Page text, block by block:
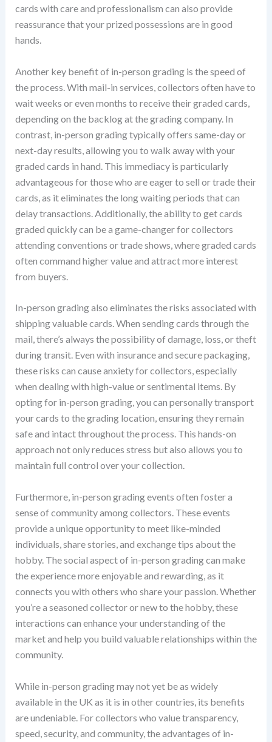
cards with care and professionalism can also provide
reassurance that your prized possessions are in good
hands.
Another key benefit of in-person grading is the speed of
the process. With mail-in services, collectors often have to
wait weeks or even months to receive their graded cards,
depending on the backlog at the grading company. In
contrast, in-person grading typically offers same-day or
next-day results, allowing you to walk away with your
graded cards in hand. This immediacy is particularly
advantageous for those who are eager to sell or trade their
cards, as it eliminates the long waiting periods that can
delay transactions. Additionally, the ability to get cards
graded quickly can be a game-changer for collectors
attending conventions or trade shows, where graded cards
often command higher value and attract more interest
from buyers.
In-person grading also eliminates the risks associated with
shipping valuable cards. When sending cards through the
mail, there’s always the possibility of damage, loss, or theft
during transit. Even with insurance and secure packaging,
these risks can cause anxiety for collectors, especially
when dealing with high-value or sentimental items. By
opting for in-person grading, you can personally transport
your cards to the grading location, ensuring they remain
safe and intact throughout the process. This hands-on
approach not only reduces stress but also allows you to
maintain full control over your collection.
Furthermore, in-person grading events often foster a
sense of community among collectors. These events
provide a unique opportunity to meet like-minded
individuals, share stories, and exchange tips about the
hobby. The social aspect of in-person grading can make
the experience more enjoyable and rewarding, as it
connects you with others who share your passion. Whether
you’re a seasoned collector or new to the hobby, these
interactions can enhance your understanding of the
market and help you build valuable relationships within the
community.
While in-person grading may not yet be as widely
available in the UK as it is in other countries, its benefits
are undeniable. For collectors who value transparency,
speed, security, and community, the advantages of in-